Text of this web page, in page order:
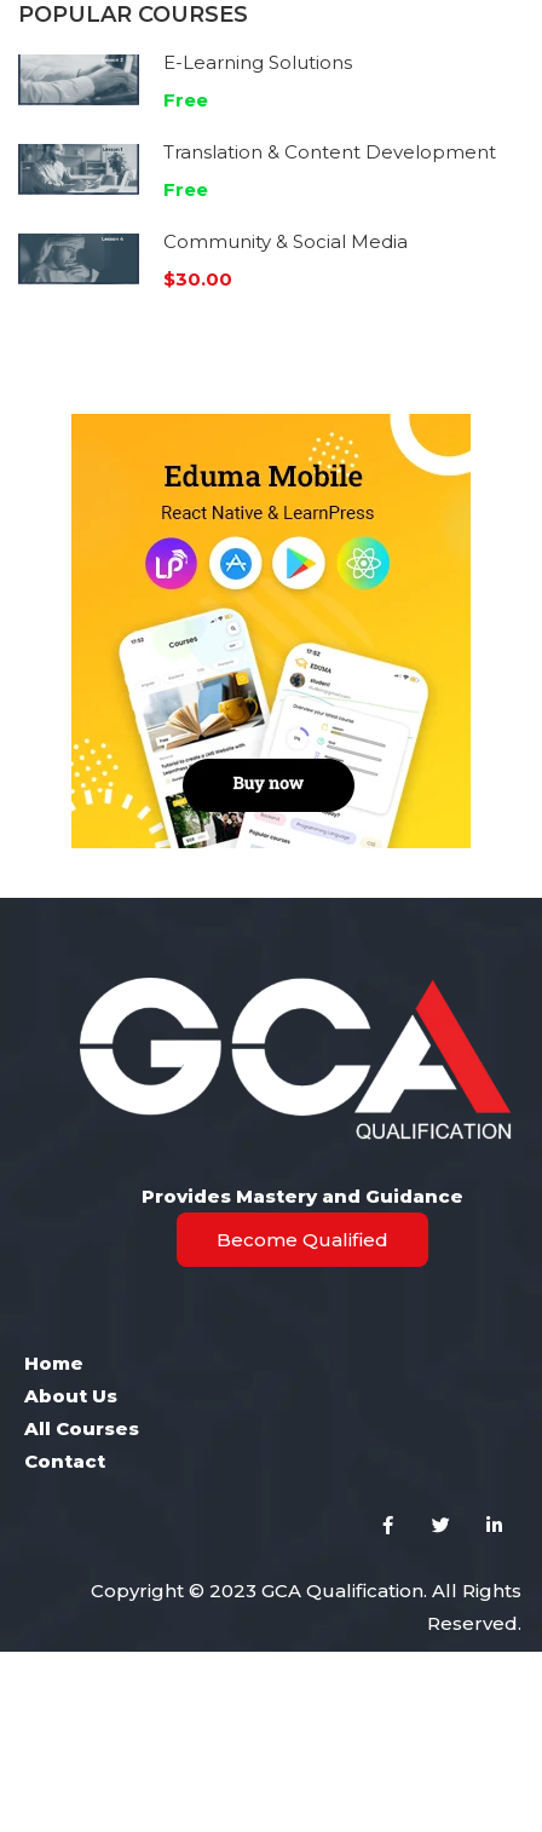
POPULAR COURSES
E-Learning Solutions
Free
Translation & Content Development
Free
Community & Social Media
$30.00
Provides Mastery and Guidance
Become Qualified
Home
About Us
All Courses
Contact
Copyright © 2023 GCA Qualification. All Rights
Reserved.